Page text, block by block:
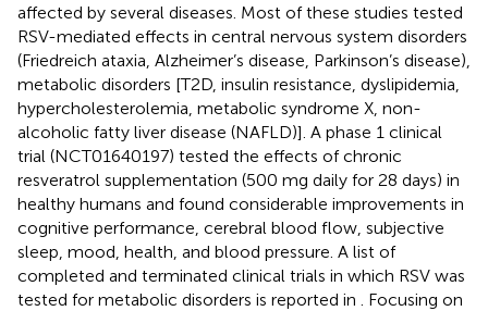
affected by several diseases. Most of these studies tested
RSV-mediated effects in central nervous system disorders
(Friedreich ataxia, Alzheimer’s disease, Parkinson’s disease),
metabolic disorders [T2D, insulin resistance, dyslipidemia,
hypercholesterolemia, metabolic syndrome X, non-
alcoholic fatty liver disease (NAFLD)]. A phase 1 clinical
trial (NCT01640197) tested the effects of chronic
resveratrol supplementation (500 mg daily for 28 days) in
healthy humans and found considerable improvements in
cognitive performance, cerebral blood flow, subjective
sleep, mood, health, and blood pressure. A list of
completed and terminated clinical trials in which RSV was
tested for metabolic disorders is reported in
. Focusing on